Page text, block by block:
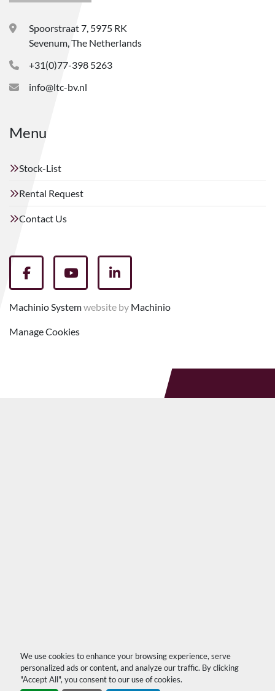
We use cookies to enhance your browsing experience, serve
personalized ads or content, and analyze our traffic. By clicking
"Accept All", you consent to our use of cookies.
Spoorstraat 7, 5975 RK
Sevenum, The Netherlands
+31(0)77-398 5263
info@ltc-bv.nl
Menu
Stock-List
Rental Request
Contact Us
facebookyoutubelinkedin
Machinio Systemwebsite by Machinio
Manage Cookies